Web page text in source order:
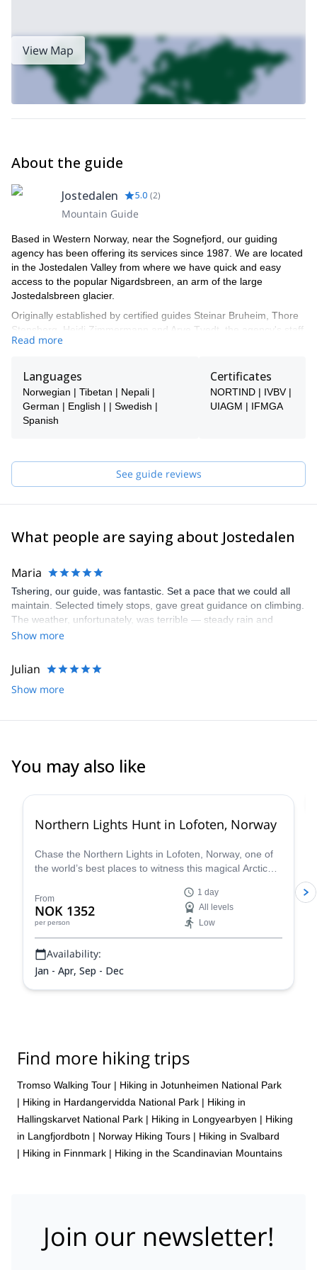
View Map
About the guide
Jostedalen 5.0 (2)
Mountain Guide
Based in Western Norway, near the Sognefjord, our guiding
agency has been offering its services since 1987. We are located
in the Jostedalen Valley from where we have quick and easy
access to the popular Nigardsbreen, an arm of the large
Jostedalsbreen glacier.
Originally established by certified guides Steinar Bruheim, Thore
Stensberg, Heidi Zimmermann and Arve Tvedt, the agency's staff
now includes up to 30 guides in the high season, both in Norway
Read more
Languages
Norwegian | Tibetan | Nepali |
German | English | | Swedish |
Spanish
Certificates
NORTIND | IVBV |
UIAGM | IFMGA
See guide reviews
What people are saying about Jostedalen
Maria
Tshering, our guide, was fantastic. Set a pace that we could all
maintain. Selected timely stops, gave great guidance on climbing.
The weather, unfortunately, was terrible — steady rain and
howling winds. We hiked the glacier in a cloud bank and skipped
Show more
Julian
Show more
You may also like
Northern Lights Hunt in Lofoten, Norway
Chase the Northern Lights in Lofoten, Norway, one of
the world’s best places to witness this magical Arctic
photographer, this Northern Lights Hunt combines
science, adventure, and photography as you travel
between hand-picked viewing spots under shimmering
green skies!
From
NOK 1352
per person
1 day
All levels
Low
Availability:
Jan - Apr, Sep - Dec
Find more hiking trips
Tromso Walking Tour | Hiking in Jotunheimen National Park
| Hiking in Hardangervidda National Park | Hiking in
Hallingskarvet National Park | Hiking in Longyearbyen | Hiking
in Langfjordbotn | Norway Hiking Tours | Hiking in Svalbard
| Hiking in Finnmark | Hiking in the Scandinavian Mountains
Join our newsletter!